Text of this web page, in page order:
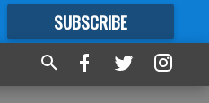
SUBSCRIBE
FORMORE GREAT CONTENT